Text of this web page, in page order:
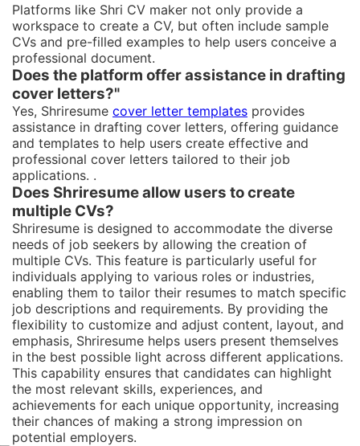
Platforms like Shri CV maker not only provide a
workspace to create a CV, but often include sample
CVs and pre-filled examples to help users conceive a
professional document.
Does the platform offer assistance in drafting
cover letters?"
Yes, Shriresume cover letter templates provides
assistance in drafting cover letters, offering guidance
and templates to help users create effective and
professional cover letters tailored to their job
applications. .
Does Shriresume allow users to create
multiple CVs?
Shriresume is designed to accommodate the diverse
needs of job seekers by allowing the creation of
multiple CVs. This feature is particularly useful for
individuals applying to various roles or industries,
enabling them to tailor their resumes to match specific
job descriptions and requirements. By providing the
flexibility to customize and adjust content, layout, and
emphasis, Shriresume helps users present themselves
in the best possible light across different applications.
This capability ensures that candidates can highlight
the most relevant skills, experiences, and
achievements for each unique opportunity, increasing
their chances of making a strong impression on
potential employers.